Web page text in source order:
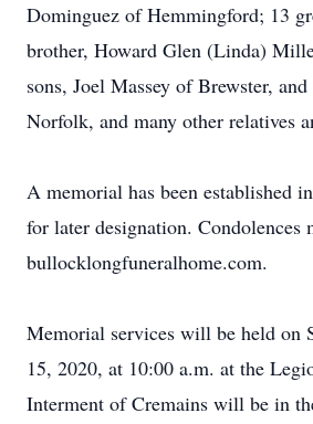
Dominguez of Hemmingford; 13
brother, Howard Glen (Linda)
sons, Joel Massey of Brewster,
Norfolk, and many other relatives
A memorial has been established
for later designation. Condolences
bullocklongfuneralhome.com.
Memorial services will be held on
15, 2020, at 10:00 a.m. at the
Interment of Cremains will be in